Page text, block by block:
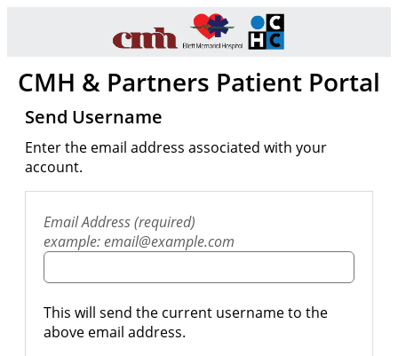
CMH & Partners Patient Portal
Send Username
Enter the email address associated with your
account.
Email Address (required)
example: email@example.com
This will send the current username to the
above email address.